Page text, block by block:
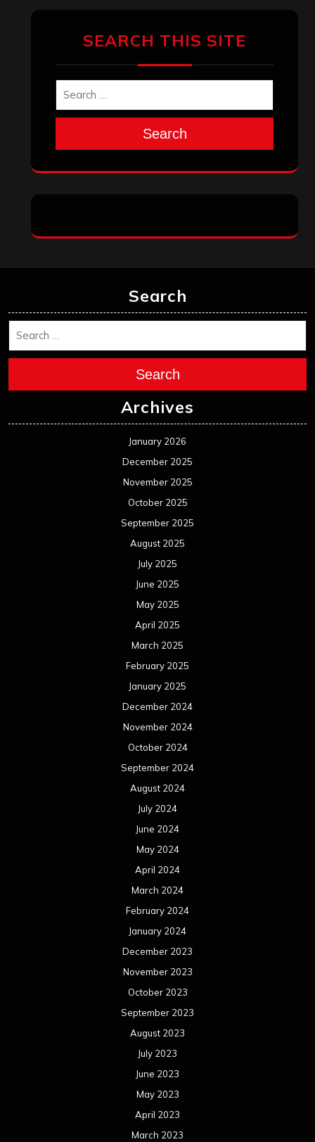
SEARCH THIS SITE
Search
Search
Search
Archives
January 2026
December 2025
November 2025
October 2025
September 2025
August 2025
July 2025
June 2025
May 2025
April 2025
March 2025
February 2025
January 2025
December 2024
November 2024
October 2024
September 2024
August 2024
July 2024
June 2024
May 2024
April 2024
March 2024
February 2024
January 2024
December 2023
November 2023
October 2023
September 2023
August 2023
July 2023
June 2023
May 2023
April 2023
March 2023